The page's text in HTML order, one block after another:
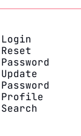
Login
Reset
Password
Update
Password
Profile
Search